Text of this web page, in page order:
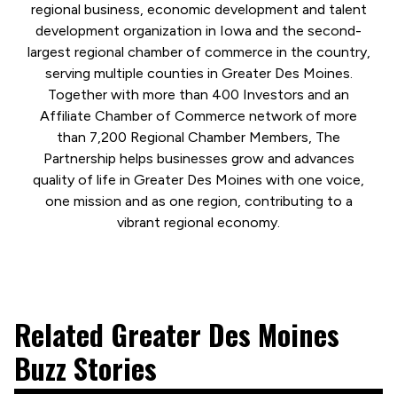
regional business, economic development and talent
development organization in Iowa and the second-
largest regional chamber of commerce in the country,
serving multiple counties in Greater Des Moines.
Together with more than 400 Investors and an
Affiliate Chamber of Commerce network of more
than 7,200 Regional Chamber Members, The
Partnership helps businesses grow and advances
quality of life in Greater Des Moines with one voice,
one mission and as one region, contributing to a
vibrant regional economy.
Related Greater Des Moines
Buzz Stories